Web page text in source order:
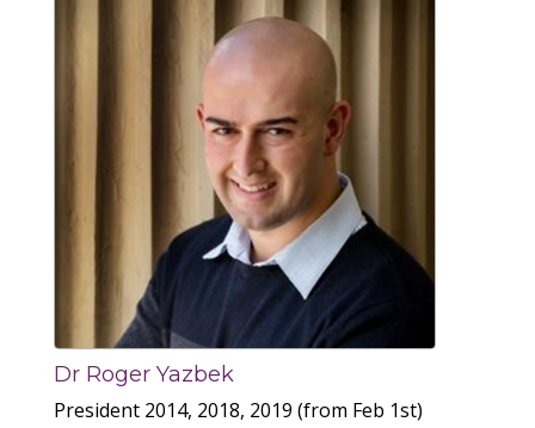
Dr Roger Yazbek
President 2014, 2018, 2019 (from Feb 1st)